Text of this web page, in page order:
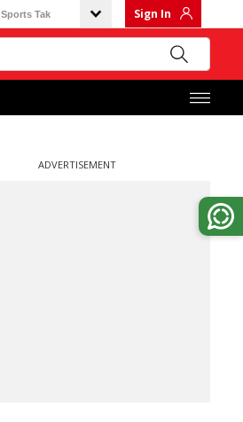
Sports Tak Sign In
ADVERTISEMENT